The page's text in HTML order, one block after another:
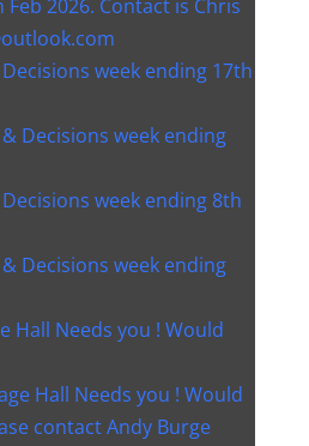
week ending 17th
week ending 8th
Hall Needs you ! Would